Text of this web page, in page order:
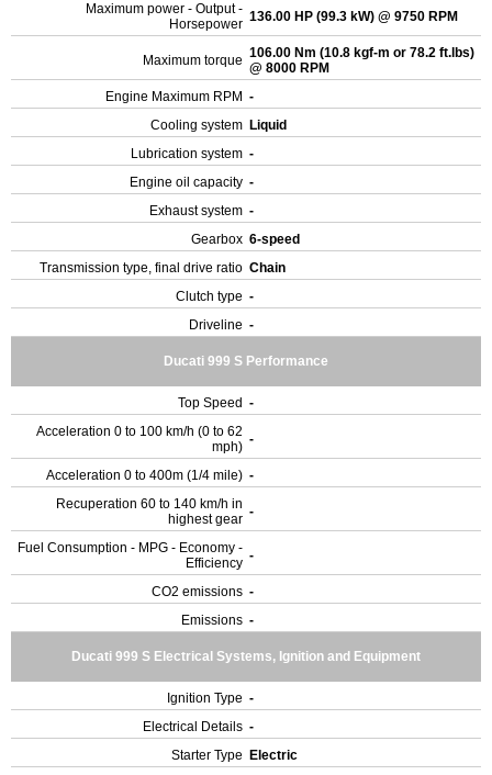
Maximum power - Output -
Horsepower 136.00 HP (99.3 kW) @ 9750 RPM
Maximum torque 106.00 Nm (10.8 kgf-m or 78.2 ft.lbs)
@ 8000 RPM
Engine Maximum RPM -
Cooling system Liquid
Lubrication system -
Engine oil capacity -
Exhaust system -
Gearbox 6-speed
Transmission type, final drive ratio Chain
Clutch type -
Driveline -
Ducati 999 S Performance
Top Speed -
Acceleration 0 to 100 km/h (0 to 62
mph) -
Acceleration 0 to 400m (1/4 mile) -
Recuperation 60 to 140 km/h in
highest gear -
Fuel Consumption - MPG - Economy -
Efficiency -
CO2 emissions -
Emissions -
Ducati 999 S Electrical Systems, Ignition and Equipment
Ignition Type -
Electrical Details -
Starter Type
Electric